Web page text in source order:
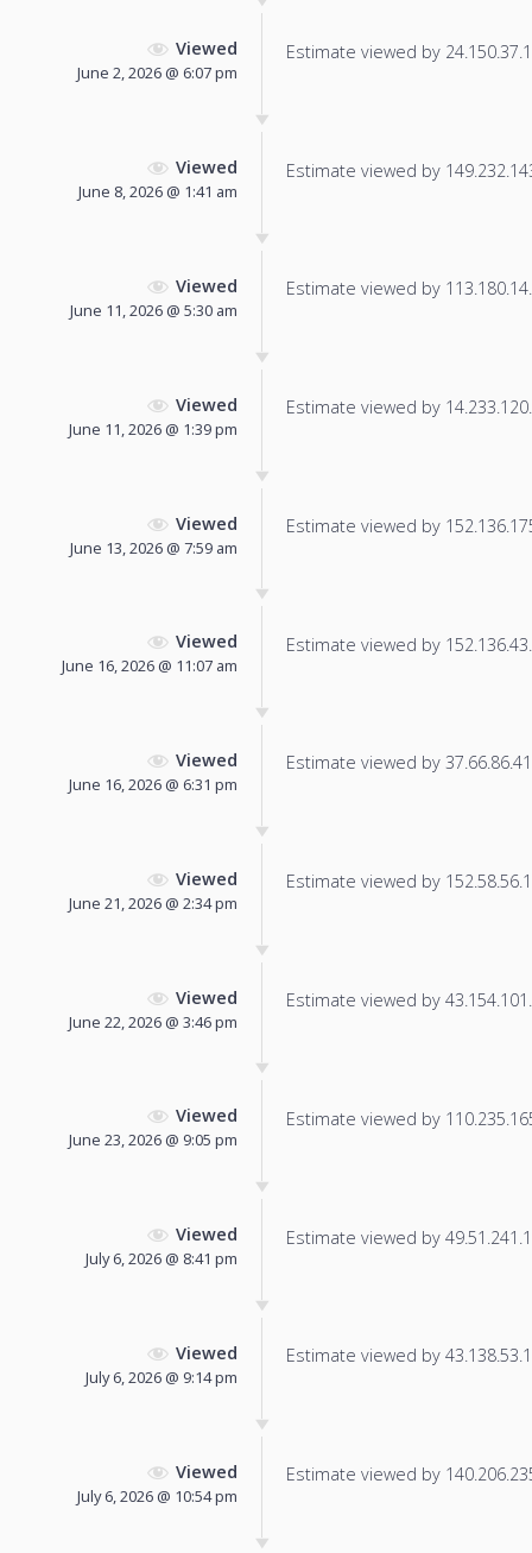
Viewed
June 2, 2026 @ 6:07 pm
Estimate viewed by
Viewed
June 8, 2026 @ 1:41 am
Estimate viewed by
Viewed
June 11, 2026 @ 5:30 am
Estimate viewed by
Viewed
June 11, 2026 @ 1:39 pm
Estimate viewed by
Viewed
June 13, 2026 @ 7:59 am
Estimate viewed by
Viewed
June 16, 2026 @ 11:07 am
Estimate viewed by
Viewed
June 16, 2026 @ 6:31 pm
Estimate viewed by
Viewed
June 21, 2026 @ 2:34 pm
Estimate viewed by
Viewed
June 22, 2026 @ 3:46 pm
Estimate viewed by
Viewed
June 23, 2026 @ 9:05 pm
Estimate viewed by
Viewed
July 6, 2026 @ 8:41 pm
Estimate viewed by
Viewed
July 6, 2026 @ 9:14 pm
Estimate viewed by
Viewed
July 6, 2026 @ 10:54 pm
Estimate viewed by